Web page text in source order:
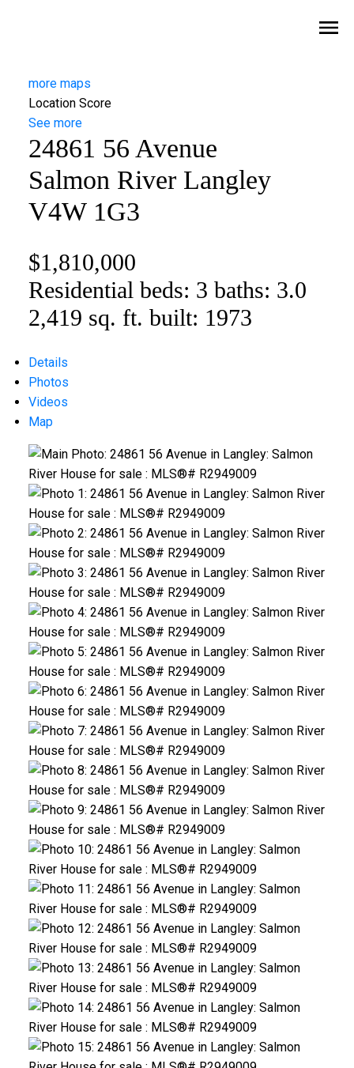
more maps
Location Score
See more
24861 56 Avenue
Salmon River Langley
V4W 1G3
$1,810,000
Residential beds: 3 baths: 3.0
2,419 sq. ft. built: 1973
Details
Photos
Videos
Map